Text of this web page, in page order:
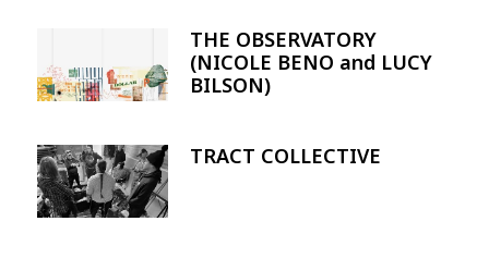
THE OBSERVATORY
(NICOLE BENO and LUCY
BILSON)
Image TRACT COLLECTIVE